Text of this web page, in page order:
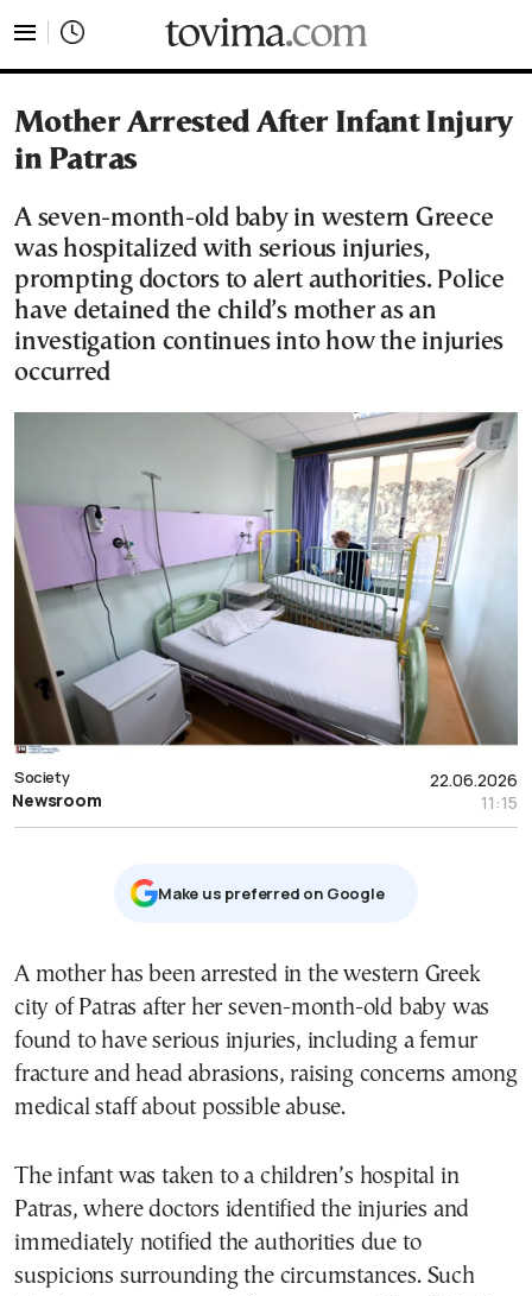
Mother Arrested After Infant Injury
in Patras
A seven-month-old baby in western Greece
was hospitalized with serious injuries,
prompting doctors to alert authorities. Police
have detained the child’s mother as an
investigation continues into how the injuries
occurred
22.06.2026
11:15
Society
Newsroom
Μake us preferred on Google
A mother has been arrested in the western Greek
city of Patras after her seven-month-old baby was
found to have serious injuries, including a femur
fracture and head abrasions, raising concerns among
medical staff about possible abuse.
The infant was taken to a children’s hospital in
Patras, where doctors identified the injuries and
immediately notified the authorities due to
suspicions surrounding the circumstances. Such